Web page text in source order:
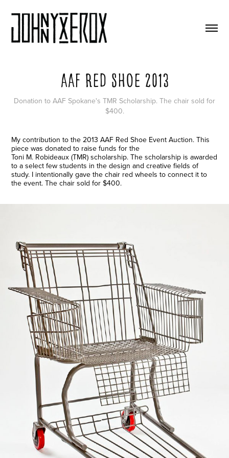
AAF Red Shoe 2013
Donation to AAF Spokane's TMR Scholarship. The chair sold for
$400.
My contribution to the 2013 AAF Red Shoe Event Auction. This
piece was donated to raise funds for the
Toni M. Robideaux (TMR) scholarship. The scholarship is awarded
to a select few students in the design and creative fields of
study. I intentionally gave the chair red wheels to connect it to
the event. The chair sold for $400.